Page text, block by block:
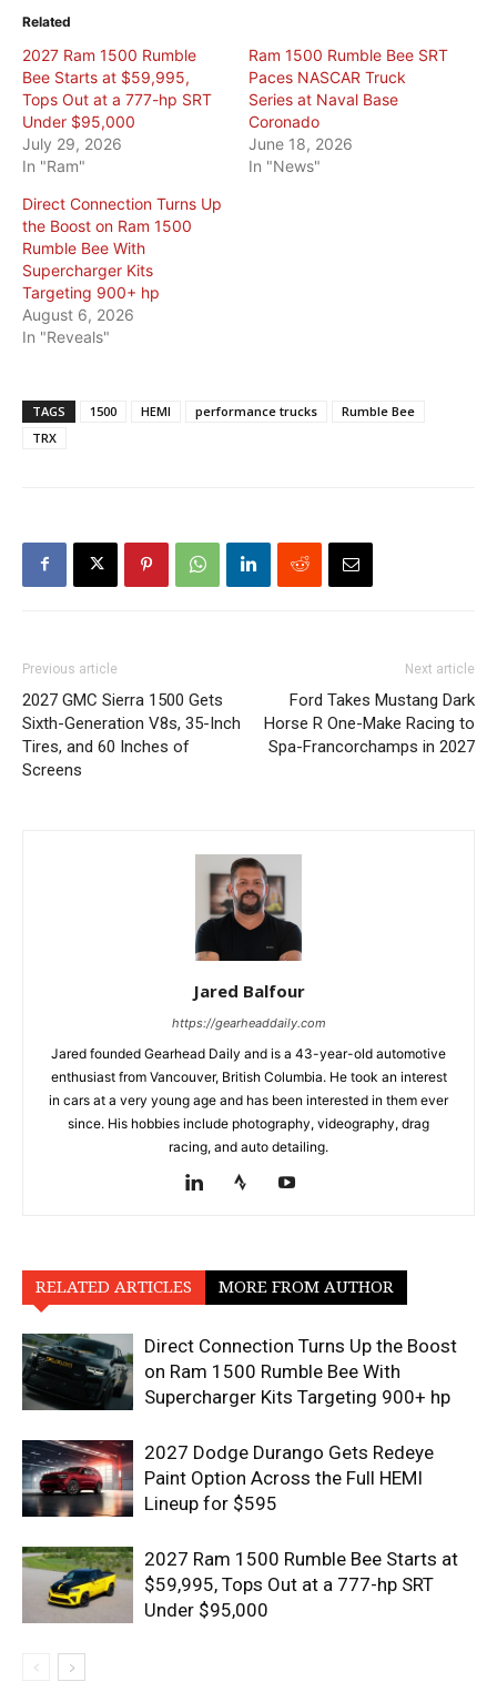
Related
2027 Ram 1500 Rumble
Bee Starts at $59,995,
Tops Out at a 777-hp SRT
Under $95,000
July 29, 2026
In "Ram"
Ram 1500 Rumble Bee SRT
Paces NASCAR Truck
Series at Naval Base
Coronado
June 18, 2026
In "News"
Direct Connection Turns Up
the Boost on Ram 1500
Rumble Bee With
Supercharger Kits
Targeting 900+ hp
August 6, 2026
In "Reveals"
TAGS 1500 HEMI performance trucks
Rumble Bee
TRX
Previous article
2027 GMC Sierra 1500 Gets
Sixth-Generation V8s, 35-Inch
Tires, and 60 Inches of
Screens
Next article
Ford Takes Mustang Dark
Horse R One-Make Racing to
Spa-Francorchamps in 2027
Jared Balfour
https://gearheaddaily.com
Jared founded Gearhead Daily and is a 43-year-old automotive
enthusiast from Vancouver, British Columbia. He took an interest
in cars at a very young age and has been interested in them ever
since. His hobbies include photography, videography, drag
racing, and auto detailing.
RELATED ARTICLES MORE FROM AUTHOR
Direct Connection Turns Up the Boost
on Ram 1500 Rumble Bee With
Supercharger Kits Targeting 900+ hp
2027 Dodge Durango Gets Redeye
Paint Option Across the Full HEMI
Lineup for $595
2027 Ram 1500 Rumble Bee Starts at
$59,995, Tops Out at a 777-hp SRT
Under $95,000